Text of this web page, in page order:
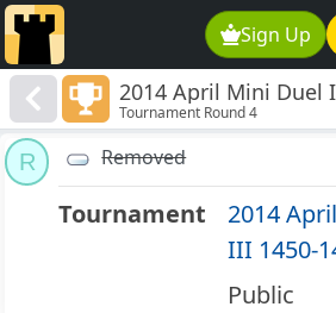
Sign Up
2014 April Mini Duel
Tournament Round 4
R Removed
Tournament
2014
III 1450-
Public